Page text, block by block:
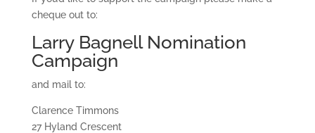
cheque out to:
Larry Bagnell Nomination
Campaign
and mail to:
Clarence Timmons
27 Hyland Crescent